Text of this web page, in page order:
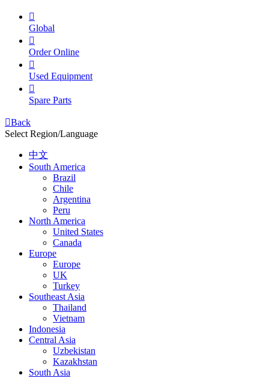

Global

Order Online

Used Equipment

Spare Parts
Back
Select Region/Language
中文
South America
Brazil
Chile
Argentina
Peru
North America
United States
Canada
Europe
Europe
UK
Turkey
Southeast Asia
Thailand
Vietnam
Indonesia
Central Asia
Uzbekistan
Kazakhstan
South Asia